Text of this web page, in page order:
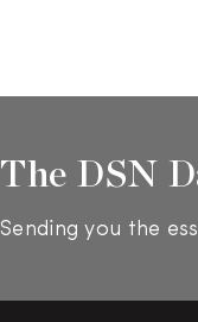
The DSN
Sending you the